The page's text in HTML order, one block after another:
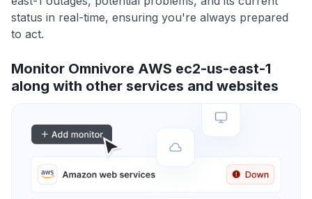
status in real-time, ensuring you're always prepared
to act.
Monitor Omnivore AWS ec2-us-east-1
along with other services and websites